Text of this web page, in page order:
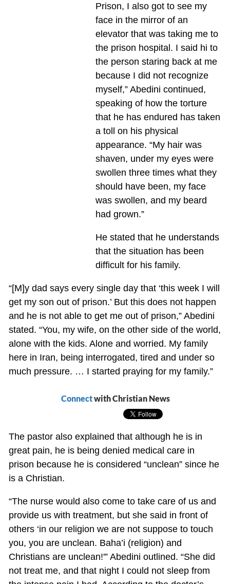
Prison, I also got to see my
face in the mirror of an
elevator that was taking me to
the prison hospital. I said hi to
the person staring back at me
because I did not recognize
myself,” Abedini continued,
speaking of how the torture
that he has endured has taken
a toll on his physical
appearance. “My hair was
shaven, under my eyes were
swollen three times what they
should have been, my face
was swollen, and my beard
had grown.”
He stated that he understands
that the situation has been
difficult for his family.
“[M]y dad says every single day that ‘this week I will
get my son out of prison.’ But this does not happen
and he is not able to get me out of prison,” Abedini
stated. “You, my wife, on the other side of the world,
alone with the kids. Alone and worried. My family
here in Iran, being interrogated, tired and under so
much pressure. … I started praying for my family.”
Connectwith Christian News
The pastor also explained that although he is in
great pain, he is being denied medical care in
prison because he is considered “unclean” since he
is a Christian.
“The nurse would also come to take care of us and
provide us with treatment, but she said in front of
others ‘in our religion we are not suppose to touch
you, you are unclean. Baha’i (religion) and
Christians are unclean!'” Abedini outlined. “She did
not treat me, and that night I could not sleep from